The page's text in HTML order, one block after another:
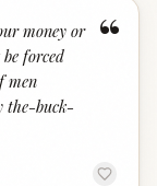
“
money or
forced
men
the-buck-